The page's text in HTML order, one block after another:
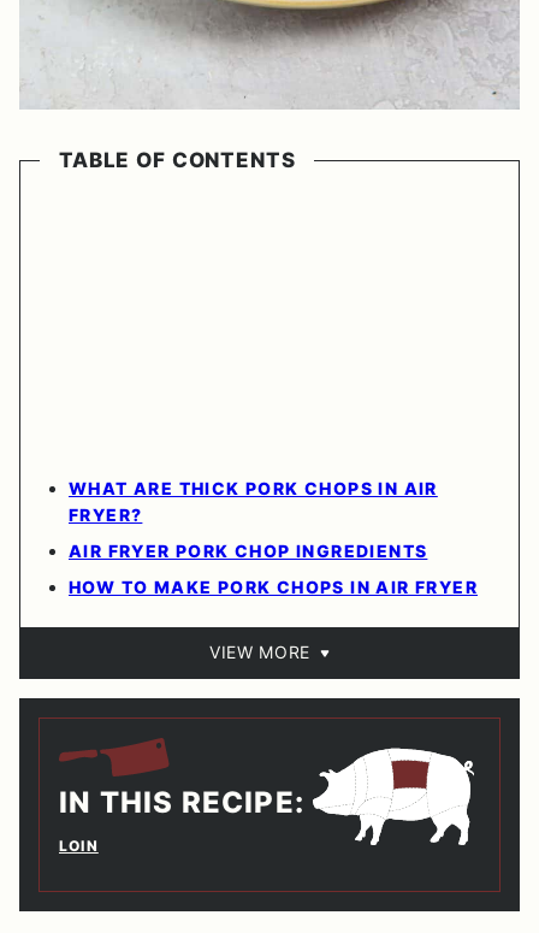
TABLE OF CONTENTS
WHAT ARE THICK PORK CHOPS IN AIR
FRYER?
AIR FRYER PORK CHOP INGREDIENTS
HOW TO MAKE PORK CHOPS IN AIR FRYER
VIEW MORE
IN THIS RECIPE:
LOIN